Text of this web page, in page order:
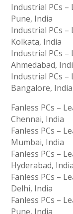
Industrial PCs –
Pune, India
Industrial PCs –
Kolkata, India
Industrial PCs –
Ahmedabad,
Industrial PCs –
Bangalore, India
Fanless PCs –
Chennai, India
Fanless PCs –
Mumbai, India
Fanless PCs –
Hyderabad, India
Fanless PCs –
Delhi, India
Fanless PCs –
Pune, India